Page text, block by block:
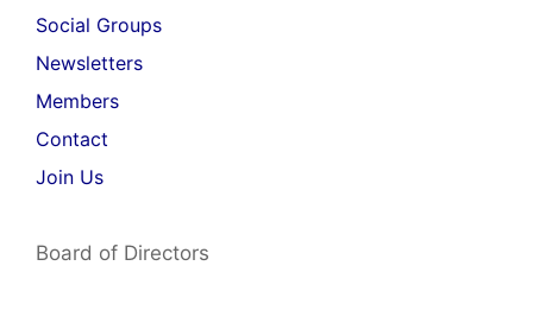
Social Groups
Newsletters
Members
Contact
Join Us
Board of Directors